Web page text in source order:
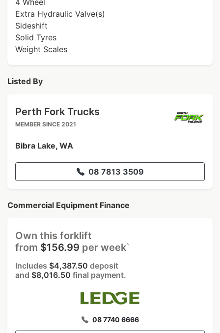
4 Wheel
Extra Hydraulic Valve(s)
Sideshift
Solid Tyres
Weight Scales
Listed By
Perth Fork Trucks
MEMBER SINCE 2021
Bibra Lake, WA
08 7813 3509
Commercial Equipment Finance
Own this forklift
from $156.99 per week^
Includes $4,387.50 deposit
and $8,016.50 final payment.
08 7740 6666